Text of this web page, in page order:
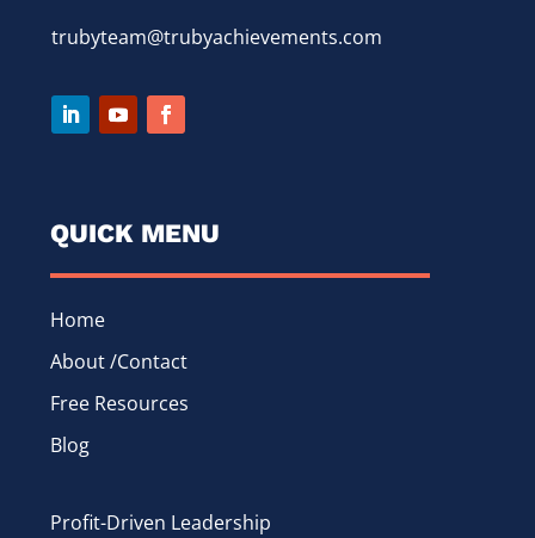
trubyteam@trubyachievements.com
QUICK MENU
Home
About /Contact
Free Resources
Blog
Profit-Driven Leadership